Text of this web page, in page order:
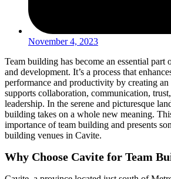
November 4, 2023
Team building has become an essential
and development. It’s a process that
performance and productivity by creating
supports collaboration, communication,
leadership. In the serene and picturesque
building takes on a whole new meaning.
importance of team building and presents
building venues in Cavite.
Why Choose Cavite for Team